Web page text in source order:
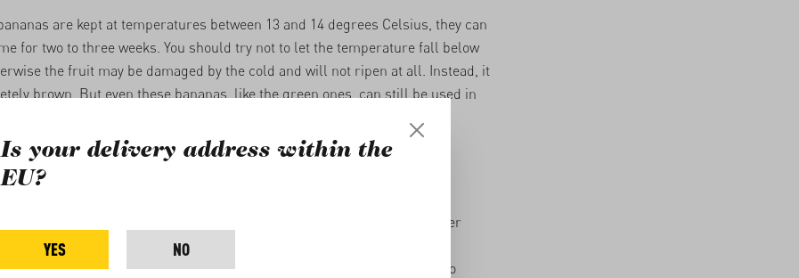
are kept at temperatures between 13 and 14 degrees Celsius, they can
for two to three weeks. You should try not to let the temperature fall below
the fruit may be damaged by the cold and will not ripen at all. Instead, it
brown. But even these bananas, like the green ones, can still be used in
factors for ripening
at a constant room temperature (around 20 degrees) is 3-21 days,
the season and temperature at delivery. Ripening takes quite a bit longer
months.
produce more ethylene than unbruised bananas. So it's important to
Is your delivery address within the
EU?
YES NO